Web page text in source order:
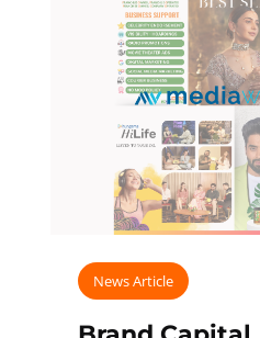
News Article